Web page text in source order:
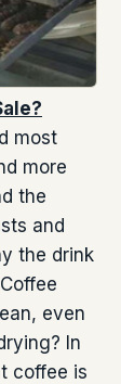
most
more
the
and
the drink
even
In
coffee is